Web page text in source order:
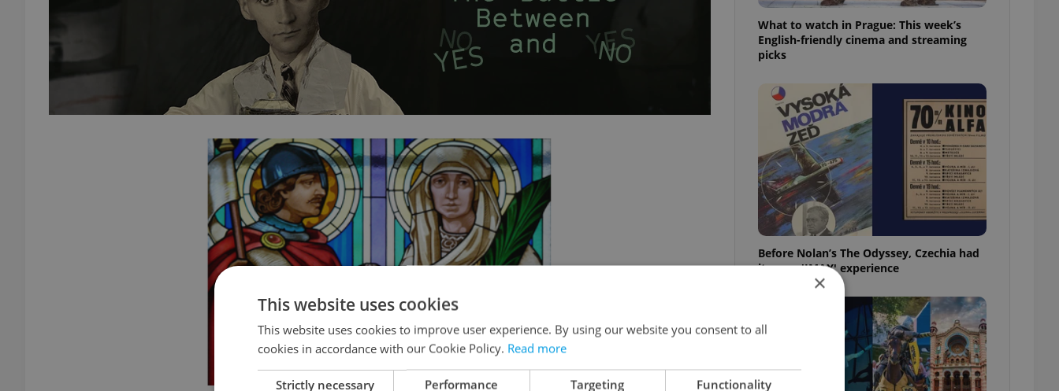
What to watch in Prague: This week’s
English-friendly cinema and streaming
picks
Before Nolan’s The Odyssey, Czechia had
its own 'IMAX' experience
×
This website uses cookies
This website uses cookies to improve user experience. By using our website you consent to all
cookies in accordance with our Cookie Policy. Read more
Strictly necessary Performance Targeting Functionality